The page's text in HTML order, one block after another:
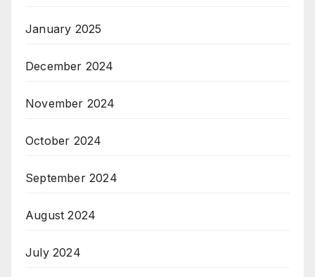
January 2025
December 2024
November 2024
October 2024
September 2024
August 2024
July 2024